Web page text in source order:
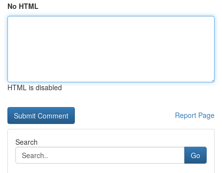
No HTML
HTML is disabled
Report Page
Search
Go